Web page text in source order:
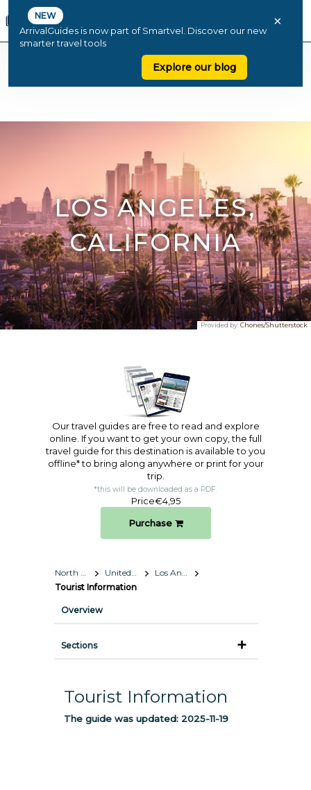
NEW
ArrivalGuides is now part of Smartvel. Discover our new
smarter travel tools
Explore our blog
×
LOS ANGELES,
CALIFORNIA
Provided by:Chones/Shutterstock
Our travel guides are free to read and explore
online. If you want to get your own copy, the full
travel guide for this destination is available to you
offline* to bring along anywhere or print for your
trip.​
*this will be downloaded as a PDF.
Price€4,95
Purchase
North America United States
Los Angeles, California
Tourist Information
Overview
Sections
Tourist Information
The guide was updated: 2025-11-19